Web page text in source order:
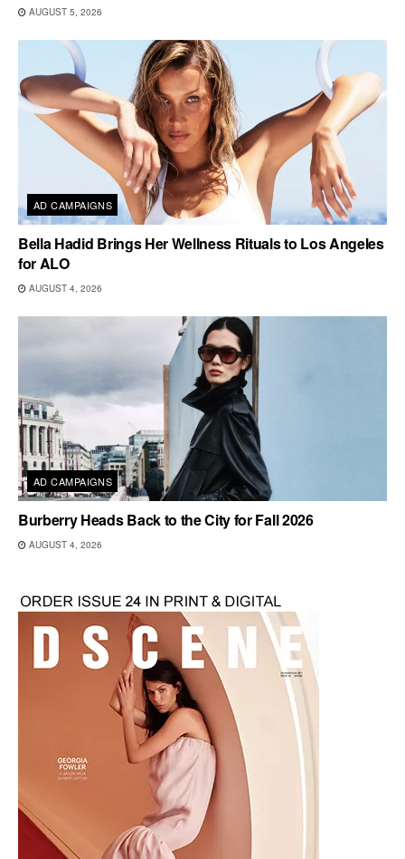
AUGUST 5, 2026
AD CAMPAIGNS
Bella Hadid Brings Her Wellness Rituals to Los Angeles
for ALO
AUGUST 4, 2026
AD CAMPAIGNS
Burberry Heads Back to the City for Fall 2026
AUGUST 4, 2026